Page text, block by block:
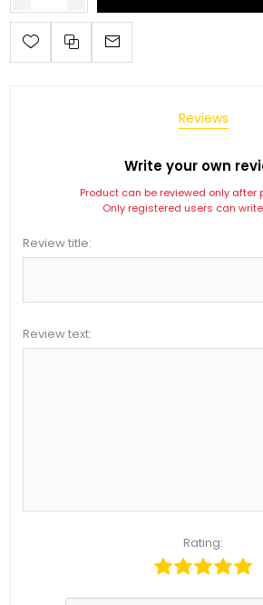
Reviews
Write your own
Product can be reviewed only after
Only registered users can
Review title:
Review text:
Rating: